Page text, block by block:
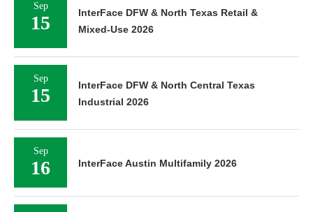
Sep
15
InterFace DFW & North Texas Retail &
Mixed-Use 2026
Sep
15
InterFace DFW & North Central Texas
Industrial 2026
Sep
16 InterFace Austin Multifamily 2026